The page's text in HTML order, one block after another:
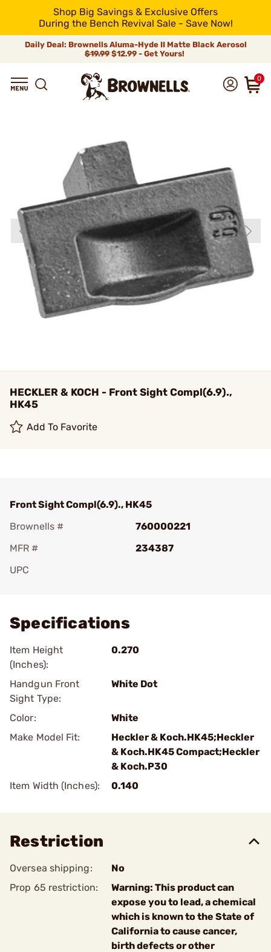
Shop Big Savings & Exclusive Offers
During the Bench Revival Sale - Save Now!
Daily Deal: Brownells Aluma-Hyde II Matte Black Aerosol
$19.99 $12.99 - Get Yours!
0
HECKLER & KOCH - Front Sight Compl(6.9).,
HK45
Add To Favorite
Front Sight Compl(6.9)., HK45
Brownells #
760000221
MFR #
234387
UPC
Specifications
Item Height
(Inches):
0.270
Handgun Front
Sight Type:
White Dot
Color:
White
Make Model Fit:
Heckler & Koch.HK45;Heckler
& Koch.HK45 Compact;Heckler
& Koch.P30
Item Width (Inches):
0.140
Restriction
Oversea shipping:
No
Prop 65 restriction:
Warning: This product can
expose you to lead, a chemical
which is known to the State of
California to cause cancer,
birth defects or other